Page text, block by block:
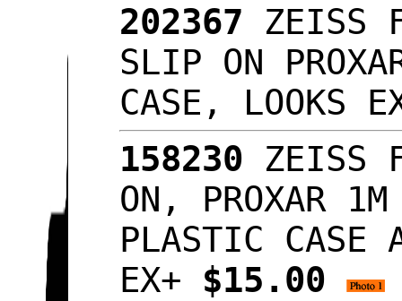
202367 ZEISS
SLIP ON
CASE, LOOKS
158230 ZEISS
ON, PROXAR
PLASTIC CASE
EX+ $15.00